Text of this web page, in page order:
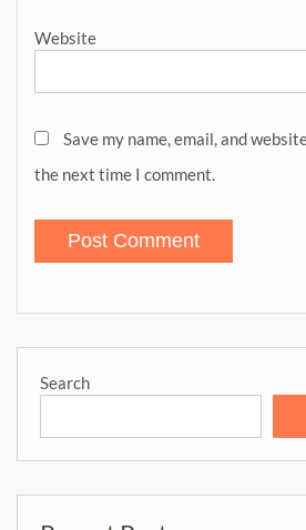
Website
Save my name, email, and
the next time I comment.
Search